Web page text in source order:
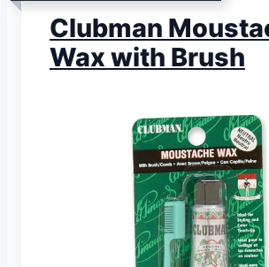
Clubman
Wax with Brush